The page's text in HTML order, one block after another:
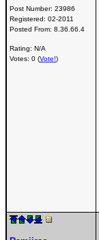
Post Number: 23986
Registered: 02-2011
Posted From: 8.36.66.4
Rating: N/A
Votes: 0 (Vote!)